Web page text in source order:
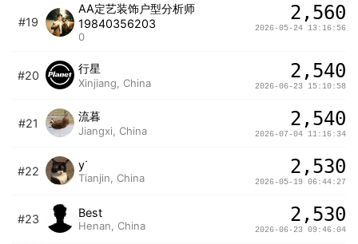
#19
AA定艺装饰户型分析师
19840356203
0
2,560
2026-05-24 13:16:56
#20
行星
Xinjiang, China
2,540
2026-06-23 15:10:58
#21
流暮
Jiangxi, China
2,540
2026-07-04 11:16:34
#22 yᐝ
Tianjin, China 2,530
2026-05-19 06:44:27
#23 Best
Henan, China 2,530
2026-06-23 09:46:04